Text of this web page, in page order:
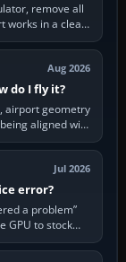
remove all
works in a clean
Aug 2026
do I fly it?
airport geometry
aligned with
Jul 2026
error?
a problem”
GPU to stock